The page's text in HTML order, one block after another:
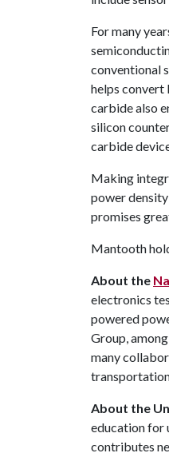
For many
conventional
helps convert
carbide also
silicon
carbide
Making
power
promises
Mantooth
About the
electronics
powered
Group,
many
About the
education for
contributes